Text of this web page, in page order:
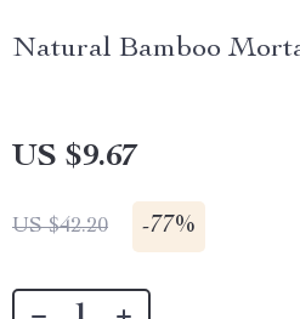
Natural Bamboo
US $9.67
US $42.20 -77%